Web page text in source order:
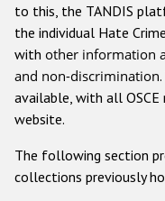
Anti-
Other hate
to this, the TANDIS
the individual Hate
with other information
and non-discrimination
available, with all OSCE
website.
The following section
collections previously